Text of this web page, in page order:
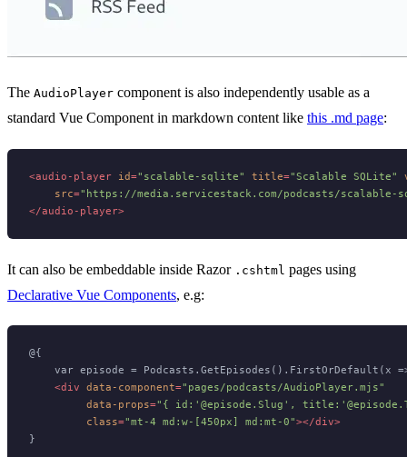
The AudioPlayer component is also independently usable as a
standard Vue Component in markdown content like this .md page:
<audio-player id="scalable-sqlite" title="Scalable SQLite"
src="https://media.servicestack.com/podcasts/scalable-
</audio-player>
It can also be embeddable inside Razor .cshtml pages using
Declarative Vue Components, e.g:
@{
var episode = Podcasts.GetEpisodes().FirstOrDefault(x
<div data-component="pages/podcasts/AudioPlayer.mjs"
data-props="{ id:'@episode.Slug',
class="mt-4 md:w-[450px] md:mt-0"></div>